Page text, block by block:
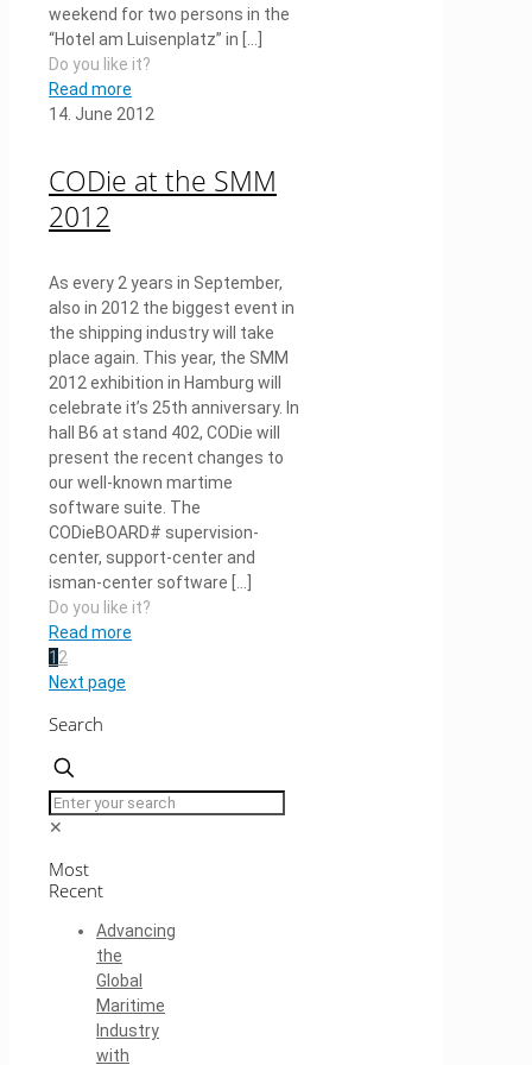
weekend for two persons in the
“Hotel am Luisenplatz” in
Do you like it?
Read more
14. June 2012
CODie at the SMM
2012
As every 2 years in September,
also in 2012 the biggest event in
the shipping industry will take
place again. This year, the SMM
2012 exhibition in Hamburg will
celebrate it’s 25th anniversary. In
hall B6 at stand 402, CODie will
present the recent changes to
our well-known martime
software suite. The
CODieBOARD# supervision-
center, support-center and
isman-center software
Do you like it?
Read more
1 2
Next page
Search
✕
Most
Recent
Advancing
the
Global
Maritime
Industry
with